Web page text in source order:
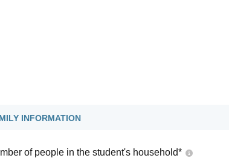
INFORMATION
of people in the student's household*